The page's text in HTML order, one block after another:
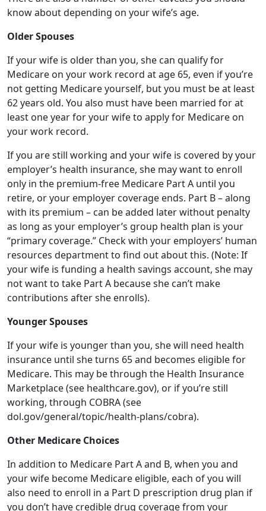
Medicare on your work record at age 65, even if you’re
not getting Medicare yourself, but you must be at least
62 years old. You also must have been married for at
your work record.
If you are still working and your wife is covered by your
employer’s health insurance, she may want to enroll
only in the premium-free Medicare Part A until you
retire, or your employer coverage ends. Part B – along
as long as your employer’s group health plan is your
“primary coverage.” Check with your employers’ human
resources department to find out about this. (Note: If
your wife is funding a health savings account, she may
not want to take Part A because she can’t make
contributions after she enrolls).
Younger Spouses
If your wife is younger than you, she will need health
insurance until she turns 65 and becomes eligible for
Medicare. This may be through the Health Insurance
Marketplace (see healthcare.gov), or if you’re still
dol.gov/general/topic/health-plans/cobra).
Other Medicare Choices
In addition to Medicare Part A and B, when you and
your wife become Medicare eligible, each of you will
also need to enroll in a Part D prescription drug plan if
you don’t have credible drug coverage from your
Medicare supplemental (Medigap) policy too, to help
pay for things that aren’t covered by Medicare like
copayments, coinsurance and deductibles. Or, you may